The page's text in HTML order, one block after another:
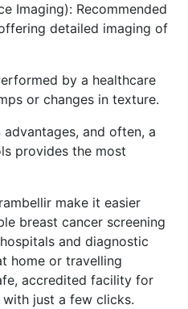
Imaging): Recommended
detailed imaging of
by a healthcare
or changes in texture.
and often, a
provides the most
make it easier
breast cancer screening
and diagnostic
home or travelling
accredited facility for
just a few clicks.